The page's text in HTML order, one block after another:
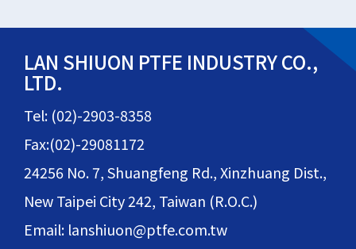
LAN SHIUON PTFE INDUSTRY CO.,
LTD.
Tel: (02)-2903-8358
Fax:(02)-29081172
24256 No. 7, Shuangfeng Rd., Xinzhuang Dist.,
New Taipei City 242, Taiwan (R.O.C.)
Email: lanshiuon@ptfe.com.tw